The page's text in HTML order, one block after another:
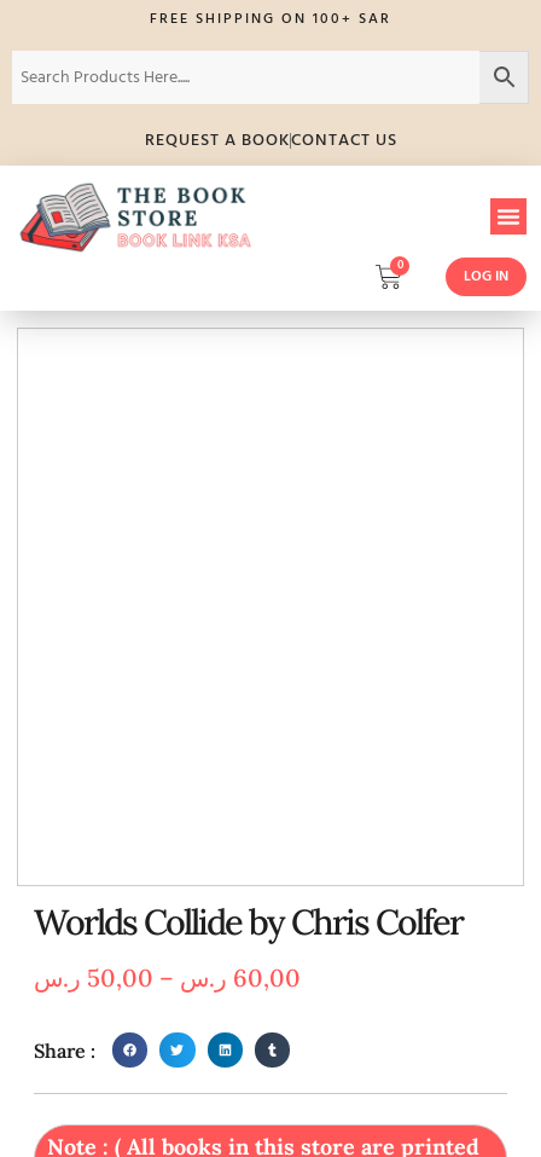
FREE SHIPPING ON 100+ SAR
REQUEST A BOOKCONTACT US
0
LOG IN
Worlds Collide by Chris Colfer
50,00 ر.س – 60,00 ر.س
Share :
Note : ( All books in this store are printed